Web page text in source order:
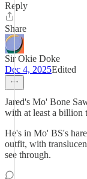
Reply
Share
Sir Okie Doke
Dec 4, 2025Edited
Jared's Mo' Bone
with at least a billion
He's in Mo' BS's
outfit, with
see through.